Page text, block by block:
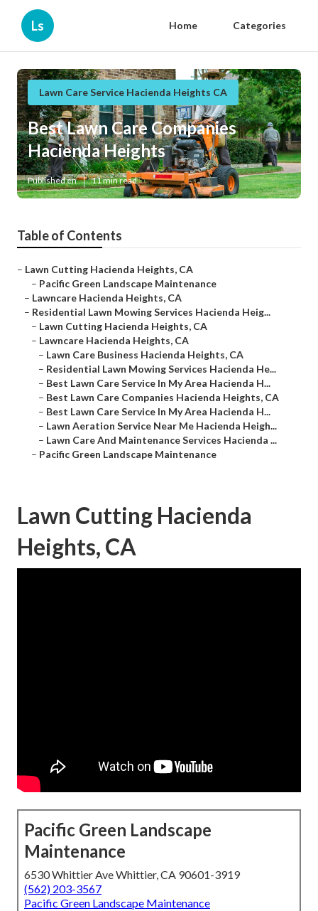
Ls Home Categories
Lawn Care Service Hacienda Heights CA
Best Lawn Care Companies
Hacienda Heights
Published en 11 min read
Table of Contents
– Lawn Cutting Hacienda Heights, CA
– Pacific Green Landscape Maintenance
– Lawncare Hacienda Heights, CA
– Residential Lawn Mowing Services Hacienda Heig...
– Lawn Cutting Hacienda Heights, CA
– Lawncare Hacienda Heights, CA
– Lawn Care Business Hacienda Heights, CA
– Residential Lawn Mowing Services Hacienda He...
– Best Lawn Care Service In My Area Hacienda H...
– Best Lawn Care Companies Hacienda Heights, CA
– Best Lawn Care Service In My Area Hacienda H...
– Lawn Aeration Service Near Me Hacienda Heigh...
– Lawn Care And Maintenance Services Hacienda ...
– Pacific Green Landscape Maintenance
Lawn Cutting Hacienda
Heights, CA
Pacific Green Landscape
Maintenance
6530 Whittier Ave Whittier, CA 90601-3919
(562) 203-3567
Pacific Green Landscape Maintenance